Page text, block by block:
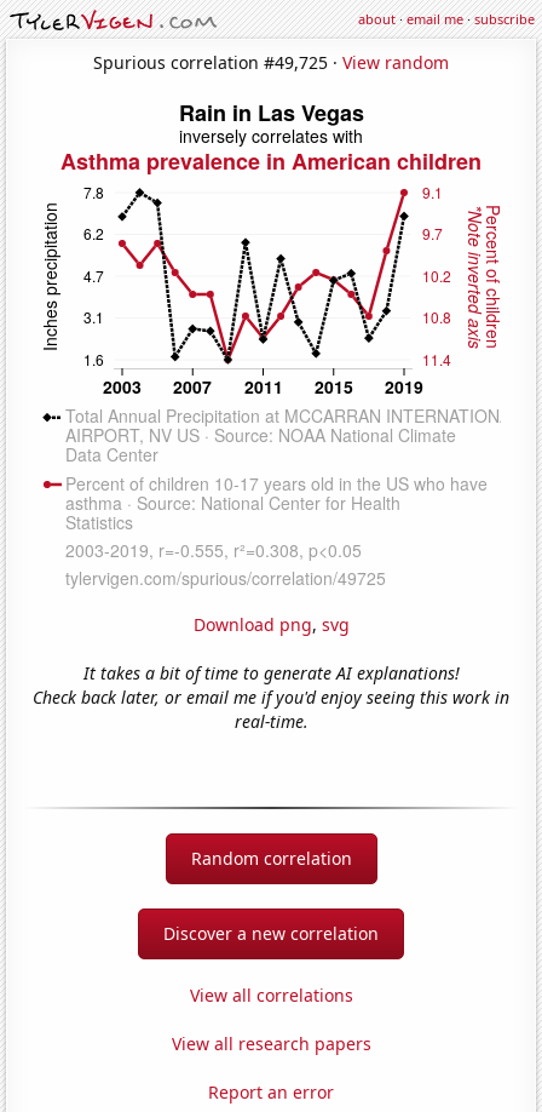
about·email me·subscribe
Spurious correlation #49,725 · View random
Download png, svg
It takes a bit of time to generate AI explanations!
Check back later, or email me if you'd enjoy seeing this work in
real-time.
Random correlation
Discover a new correlation
View all correlations
View all research papers
Report an error